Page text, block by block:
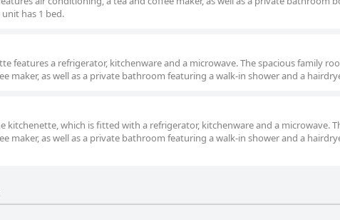
has 1 bed.
features a refrigerator, kitchenware and a microwave. The spacious family
maker, as well as a private bathroom featuring a walk-in shower and a
kitchenette, which is fitted with a refrigerator, kitchenware and a microwave.
maker, as well as a private bathroom featuring a walk-in shower and a